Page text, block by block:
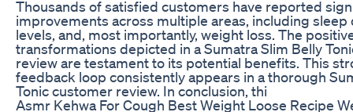
Thousands of satisfied customers have reported
improvements across multiple areas, including sleep
levels, and, most importantly, weight loss. The
transformations depicted in a Sumatra Slim Belly
review are testament to its potential benefits. This
feedback loop consistently appears in a thorough
Tonic customer review. In conclusion, thi
Asmr Kehwa For Cough Best Weight Loose Recipe